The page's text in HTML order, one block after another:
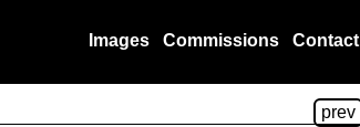
Images Commissions Contact
prev